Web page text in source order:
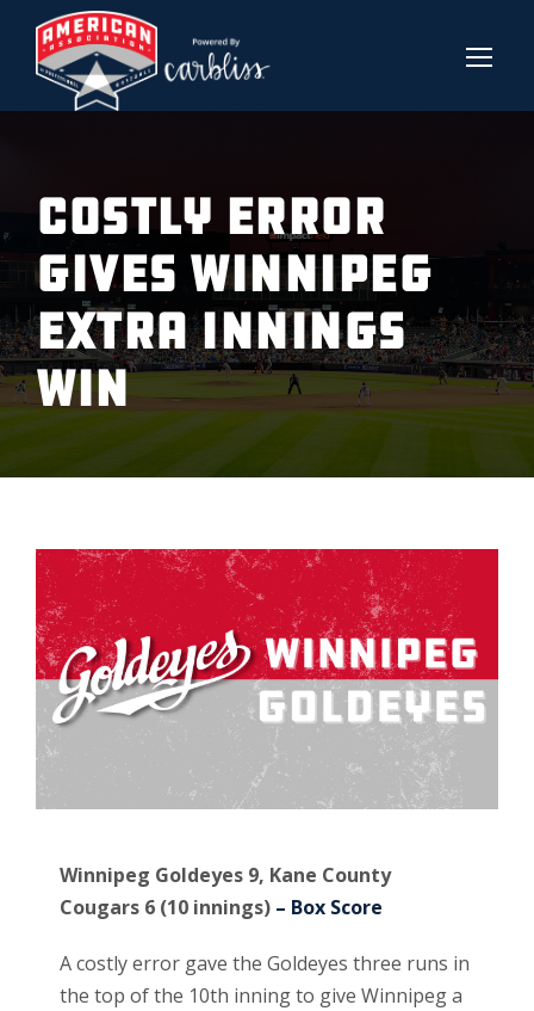
Costly Error
gives Winnipeg
extra innings
win
Winnipeg Goldeyes 9, Kane County
Cougars 6 (10 innings) – Box Score
A costly error gave the Goldeyes three runs in
the top of the 10th inning to give Winnipeg a